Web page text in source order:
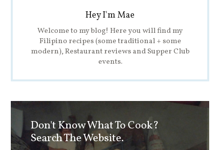
Hey I'm Mae
Welcome to my blog! Here you will find my
Filipino recipes (some traditional + some
modern), Restaurant reviews and Supper Club
events.
Don't Know What To Cook?
Search The Website.